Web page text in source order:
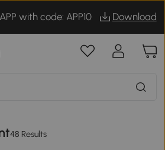
with code: APP10 Download
48 Results